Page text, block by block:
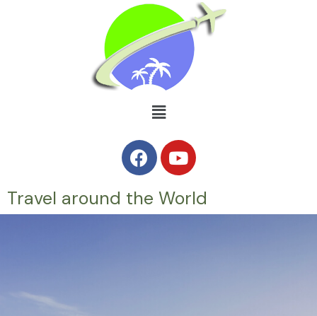
Travel around the World